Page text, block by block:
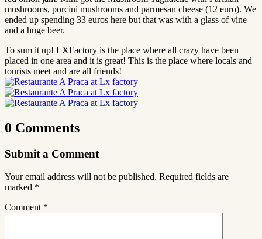
mushrooms, porcini mushrooms and parmesan cheese (12 euro). We
ended up spending 33 euros here but that was with a glass of vine
and a huge beer.
To sum it up! LXFactory is the place where all crazy have been
placed in one area and it is great! This is the place where locals and
tourists meet and are all friends!
0 Comments
Submit a Comment
Your email address will not be published. Required fields are
marked *
Comment *